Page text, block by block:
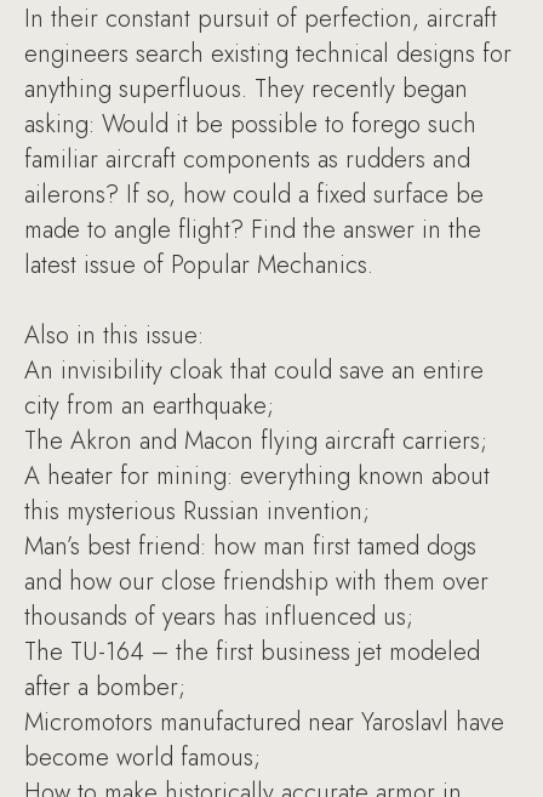
In their constant pursuit of perfection, aircraft
engineers search existing technical designs for
anything superfluous. They recently began
asking: Would it be possible to forego such
familiar aircraft components as rudders and
ailerons? If so, how could a fixed surface be
made to angle flight? Find the answer in the
latest issue of Popular Mechanics.
Also in this issue:
An invisibility cloak that could save an entire
city from an earthquake;
The Akron and Macon flying aircraft carriers;
A heater for mining: everything known about
this mysterious Russian invention;
Man’s best friend: how man first tamed dogs
and how our close friendship with them over
thousands of years has influenced us;
The TU-164 – the first business jet modeled
after a bomber;
Micromotors manufactured near Yaroslavl have
become world famous;